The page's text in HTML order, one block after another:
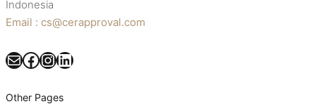
Indonesia
Email : cs@cerapproval.com
Mail Facebook InstagramLinkedIn
Other Pages